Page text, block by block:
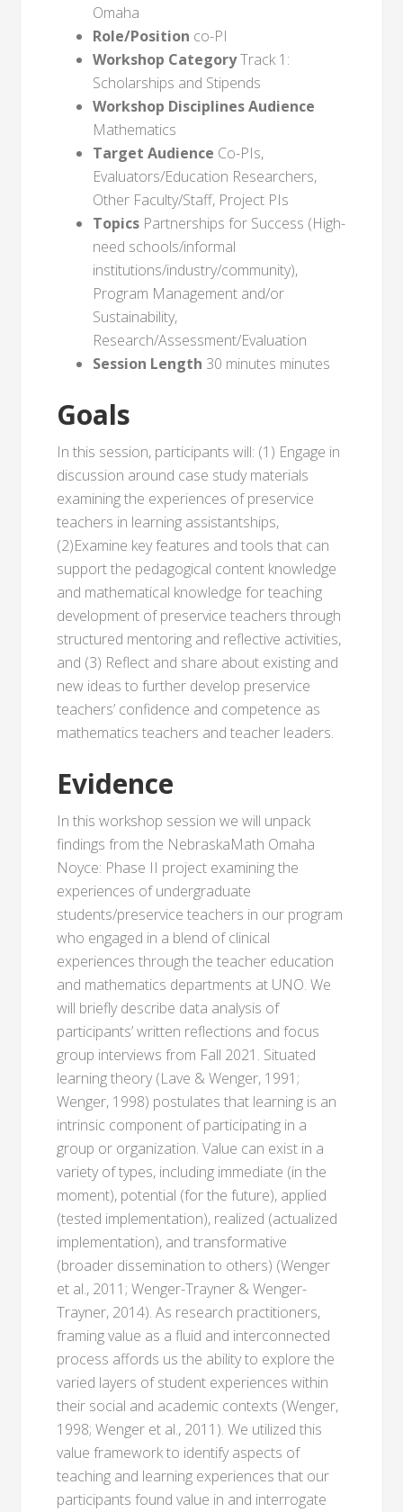
Omaha
Role/Position co-PI
Workshop CategoryTrack 1:
Scholarships and Stipends
Workshop Disciplines Audience
Mathematics
Target Audience Co-PIs,
Evaluators/Education Researchers,
Other Faculty/Staff, Project PIs
Topics Partnerships for Success (High-
need schools/informal
institutions/industry/community),
Program Management and/or
Sustainability,
Research/Assessment/Evaluation
Session Length 30 minutes minutes
Goals
In this session, participants will: (1) Engage in
discussion around case study materials
examining the experiences of preservice
teachers in learning assistantships,
(2)Examine key features and tools that can
support the pedagogical content knowledge
and mathematical knowledge for teaching
development of preservice teachers through
structured mentoring and reflective activities,
and (3) Reflect and share about existing and
new ideas to further develop preservice
teachers’ confidence and competence as
mathematics teachers and teacher leaders.
Evidence
In this workshop session we will unpack
findings from the NebraskaMath Omaha
Noyce: Phase II project examining the
experiences of undergraduate
students/preservice teachers in our program
who engaged in a blend of clinical
experiences through the teacher education
and mathematics departments at UNO. We
will briefly describe data analysis of
participants’ written reflections and focus
group interviews from Fall 2021. Situated
learning theory (Lave & Wenger, 1991;
Wenger, 1998) postulates that learning is an
intrinsic component of participating in a
group or organization. Value can exist in a
variety of types, including immediate (in the
moment), potential (for the future), applied
(tested implementation), realized (actualized
implementation), and transformative
(broader dissemination to others) (Wenger
et al., 2011; Wenger-Trayner & Wenger-
Trayner, 2014). As research practitioners,
framing value as a fluid and interconnected
process affords us the ability to explore the
varied layers of student experiences within
their social and academic contexts (Wenger,
1998; Wenger et al., 2011). We utilized this
value framework to identify aspects of
teaching and learning experiences that our
participants found value in and interrogate